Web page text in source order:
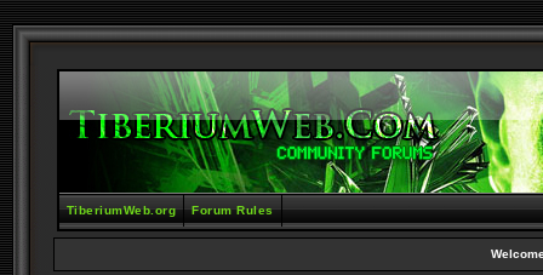
TiberiumWeb.org Forum Rules